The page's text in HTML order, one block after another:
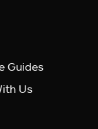
Guides
Us